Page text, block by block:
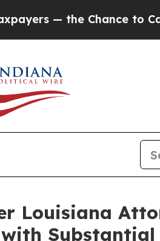
— the Chance to Cash in
Louisiana